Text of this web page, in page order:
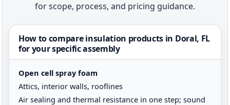
for scope, process, and pricing guidance.
How to compare insulation products in Doral, FL
for your specific assembly
Open cell spray foam
Attics, interior walls, rooflines
Air sealing and thermal resistance in one step; sound